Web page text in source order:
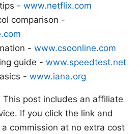
- www.netflix.com
comparison -
- www.csoonline.com
guide - www.speedtest.net
- www.iana.org
post includes an affiliate
If you click the link and
commission at no extra cost